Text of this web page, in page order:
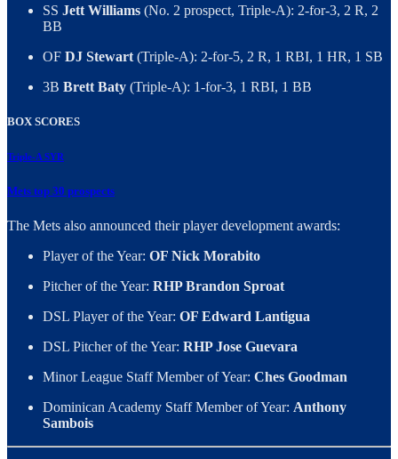
SS Jett Williams (No. 2 prospect, Triple-A): 2-for-3, 2 R, 2
BB
OF DJ Stewart (Triple-A): 2-for-5, 2 R, 1 RBI, 1 HR, 1 SB
3B Brett Baty (Triple-A): 1-for-3, 1 RBI, 1 BB
BOX SCORES
Triple-A SYR
Mets top 30 prospects
The Mets also announced their player development awards:
Player of the Year: OF Nick Morabito
Pitcher of the Year: RHP Brandon Sproat
DSL Player of the Year: OF Edward Lantigua
DSL Pitcher of the Year: RHP Jose Guevara
Minor League Staff Member of Year: Ches Goodman
Dominican Academy Staff Member of Year: Anthony
Sambois